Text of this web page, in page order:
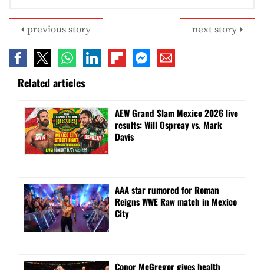
next story
previous story
Related articles
AEW Grand Slam Mexico 2026 live
results: Will Ospreay vs. Mark
Davis
AAA star rumored for Roman
Reigns WWE Raw match in Mexico
City
Conor McGregor gives health